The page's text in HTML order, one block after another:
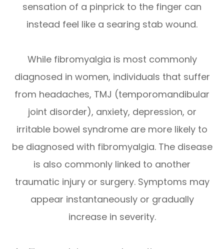
sensation of a pinprick to the finger can
instead feel like a searing stab wound.
While fibromyalgia is most commonly
diagnosed in women, individuals that suffer
from headaches, TMJ (temporomandibular
joint disorder), anxiety, depression, or
irritable bowel syndrome are more likely to
be diagnosed with fibromyalgia. The disease
is also commonly linked to another
traumatic injury or surgery. Symptoms may
appear instantaneously or gradually
increase in severity.